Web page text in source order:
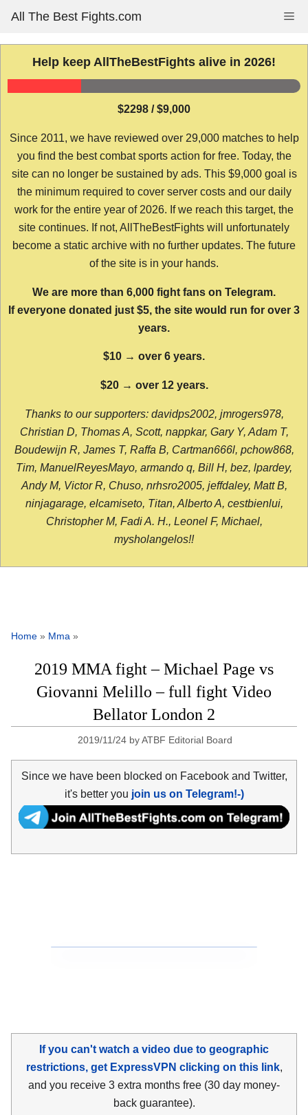
content
All The Best Fights.com
Help keep AllTheBestFights alive in 2026!
$2298 / $9,000
Since 2011, we have reviewed over 29,000 matches to help
you find the best combat sports action for free. Today, the
site can no longer be sustained by ads. This $9,000 goal is
the minimum required to cover server costs and our daily
work for the entire year of 2026. If we reach this target, the
site continues. If not, AllTheBestFights will unfortunately
become a static archive with no further updates. The future
of the site is in your hands.
We are more than 6,000 fight fans on Telegram.
If everyone donated just $5, the site would run for over 3
years.
$10 → over 6 years.
$20 → over 12 years.
Thanks to our supporters: davidps2002, jmrogers978,
Christian D, Thomas A, Scott, nappkar, Gary Y, Adam T,
Boudewijn R, James T, Raffa B, Cartman666l, pchow868,
Tim, ManuelReyesMayo, armando q, Bill H, bez, lpardey,
Andy M, Victor R, Chuso, nrhsro2005, jeffdaley, Matt B,
ninjagarage, elcamiseto, Titan, Alberto A, cestbienlui,
Christopher M, Fadi A. H., Leonel F, Michael,
mysholangelos!!
Home » Mma »
2019 MMA fight – Michael Page vs
Giovanni Melillo – full fight Video
Bellator London 2
2019/11/24 byATBF Editorial Board
Since we have been blocked on Facebook and Twitter,
it's better you join us on Telegram!-)
If you can't watch a video due to geographic
restrictions, get ExpressVPN clicking on this link,
and you receive 3 extra months free (30 day money-
back guarantee).